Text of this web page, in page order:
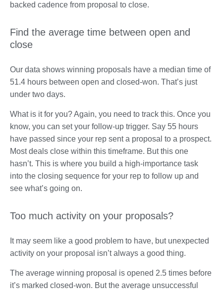
backed cadence from proposal to close.
Find the average time between open and
close
Our data shows winning proposals have a median time of
51.4 hours between open and closed-won. That’s just
under two days.
What is it for you? Again, you need to track this. Once you
know, you can set your follow-up trigger. Say 55 hours
have passed since your rep sent a proposal to a prospect.
Most deals close within this timeframe. But this one
hasn’t. This is where you build a high-importance task
into the closing sequence for your rep to follow up and
see what’s going on.
Too much activity on your proposals?
It may seem like a good problem to have, but unexpected
activity on your proposal isn’t always a good thing.
The average winning proposal is opened 2.5 times before
it’s marked closed-won. But the average unsuccessful